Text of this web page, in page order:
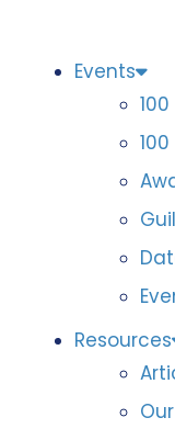
Events
Resources